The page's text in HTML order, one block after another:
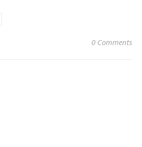
0 Comments